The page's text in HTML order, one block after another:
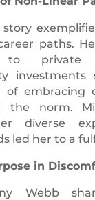
story
paths.
to private
investments
of embracing
the norm.
diverse
led her to a
in
Webb